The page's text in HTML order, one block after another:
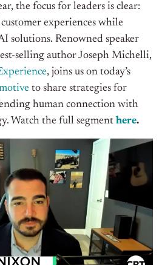
the focus for leaders is clear:
experiences while
solutions. Renowned speaker
selling author Joseph Michelli,
, joins us on today’s
to share strategies for
human connection with
. Watch the full segment here.